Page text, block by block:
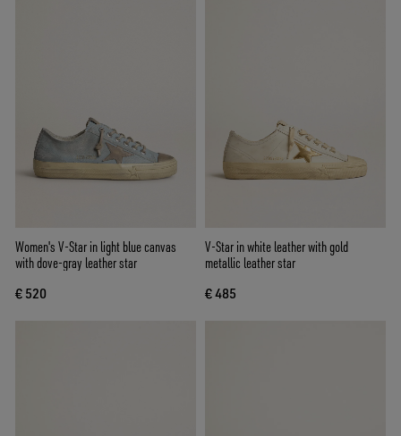
Women's V-Star in light blue canvas
with dove-gray leather star
€ 520
V-Star in white leather with gold
metallic leather star
€ 485